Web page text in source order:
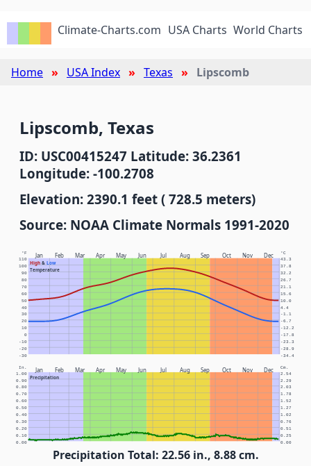
Climate-Charts.com USA Charts World Charts
Home USA Index Texas Lipscomb
Lipscomb, Texas
ID: USC00415247 Latitude: 36.2361
Longitude: -100.2708
Elevation: 2390.1 feet ( 728.5 meters)
Source: NOAA Climate Normals 1991-2020
Jan Feb Mar Apr May Jun Jul Aug Sep Oct Nov Dec
High& Low
Temperature
°F °C
-30 -34.4
-20 -28.9
-10 -23.3
0 -17.8
10 -12.2
20 -6.7
30 -1.1
40 4.4
50 10.0
60 15.6
70 21.1
80 26.7
90 32.2
100 37.8
110 43.3
Jan Feb Mar Apr May Jun Jul Aug Sep Oct Nov Dec
Precipitation
In. Cm.
0.00 0.00
0.10 0.25
0.20 0.51
0.30 0.76
0.40 1.02
0.50 1.27
0.60 1.52
0.70 1.78
0.80 2.03
0.90 2.29
1.00 2.54
Precipitation Total: 22.56 in., 8.88 cm.